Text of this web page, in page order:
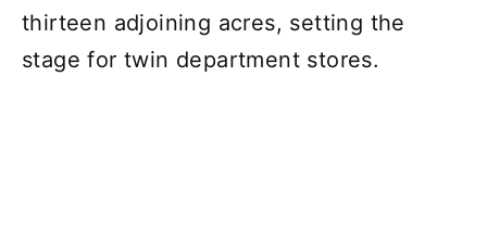
thirteen adjoining acres, setting the
stage for twin department stores.